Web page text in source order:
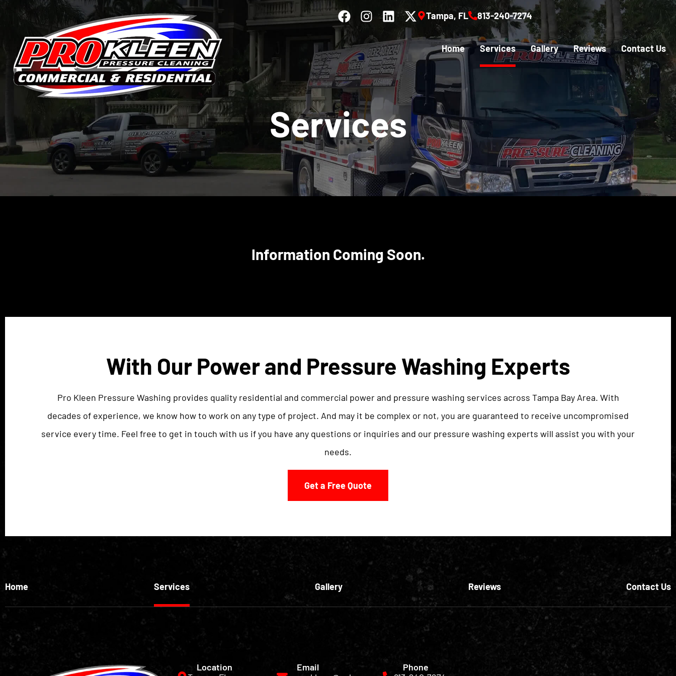
Tampa, FL 813-240-7274
Home Services Gallery Reviews Contact Us
Services
Information Coming Soon.
With Our Power and Pressure Washing Experts
Pro Kleen Pressure Washing provides quality residential and commercial power and pressure washing services across Tampa Bay Area. With
decades of experience, we know how to work on any type of project. And may it be complex or not, you are guaranteed to receive uncompromised
service every time. Feel free to get in touch with us if you have any questions or inquiries and our pressure washing experts will assist you with your
needs.
Get a Free Quote
Home Services Gallery Reviews Contact Us
Location
Email
Phone